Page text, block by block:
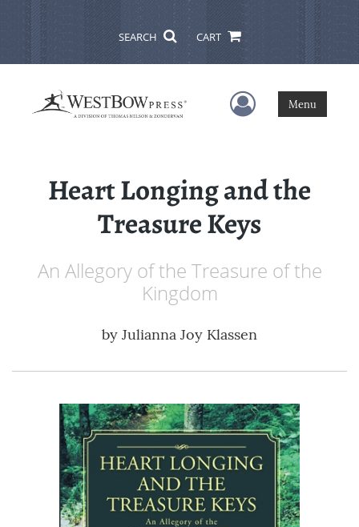
SEARCH CART
User Menu
Menu
Heart Longing and the
Treasure Keys
An Allegory of the Treasure of the
Kingdom
by Julianna Joy Klassen